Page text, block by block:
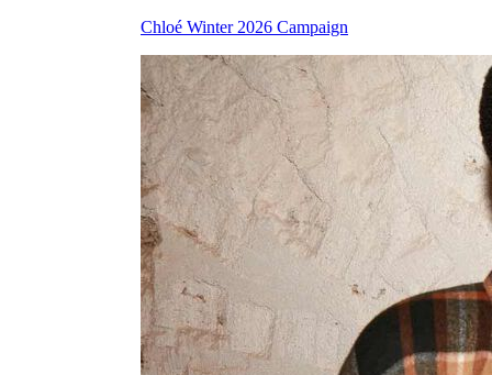
Chloé Winter 2026 Campaign